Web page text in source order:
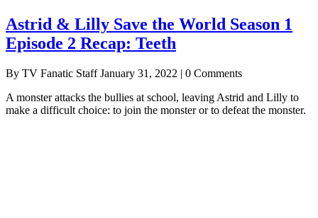
Astrid & Lilly Save the World Season 1
Episode 2 Recap: Teeth
By TV Fanatic Staff January 31, 2022 | 0 Comments
A monster attacks the bullies at school, leaving Astrid and Lilly to
make a difficult choice: to join the monster or to defeat the monster.